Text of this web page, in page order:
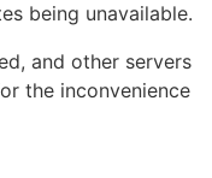
being unavailable.
and other servers
the inconvenience